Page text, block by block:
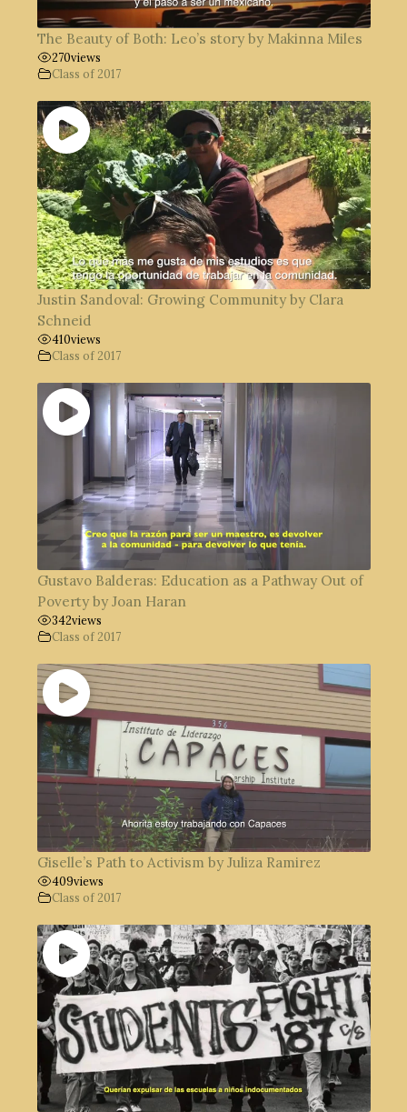
The Beauty of Both: Leo’s story by Makinna Miles
270views
Class of 2017
Justin Sandoval: Growing Community by Clara
Schneid
410views
Class of 2017
Gustavo Balderas: Education as a Pathway Out of
Poverty by Joan Haran
342views
Class of 2017
Giselle’s Path to Activism by Juliza Ramirez
409views
Class of 2017